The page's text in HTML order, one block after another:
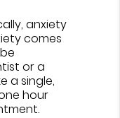
anxiety
comes
or a
a single,
hour